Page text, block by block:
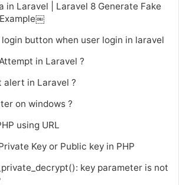
in Laravel | Laravel 8 Generate Fake
button when user login in laravel
in Laravel ?
alert in Laravel ?
on windows ?
using URL
Key or Public key in PHP
key parameter is not